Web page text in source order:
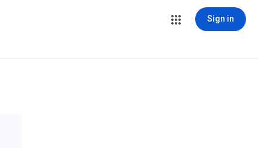
Sign in